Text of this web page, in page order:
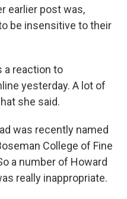
earlier post was,
be insensitive to their
a reaction to
yesterday. A lot of
she said.
was recently named
College of Fine
a number of Howard
really inappropriate.